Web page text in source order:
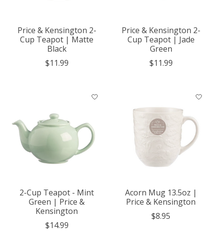
Price & Kensington 2-
Cup Teapot | Matte
Black
$11.99
Price & Kensington 2-
Cup Teapot | Jade
Green
$11.99
2-Cup Teapot - Mint
Green | Price &
Kensington
$14.99
Acorn Mug 13.5oz |
Price & Kensington
$8.95